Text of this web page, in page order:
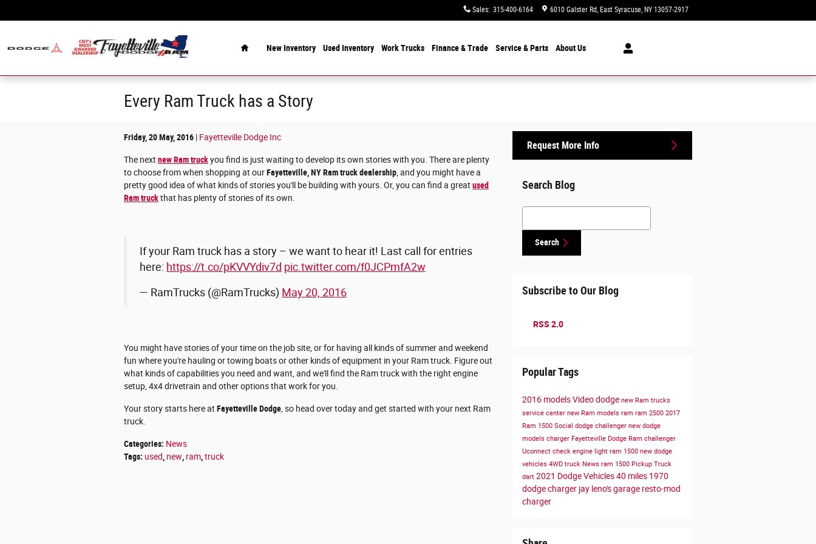
Sales: 315-400-6164 6010 Galster Rd East Syracuse, NY 13057-2917
New Inventory Used Inventory Work Trucks Finance & Trade Service & Parts About Us
Every Ram Truck has a Story
Friday, 20 May, 2016 Fayetteville Dodge Inc
The next new Ram truckyou find is just waiting to develop its own stories with you. There are plenty
to choose from when shopping at ourFayetteville, NY Ram truck dealership , and you might have a
pretty good idea of what kinds of stories you'll be building with yours. Or, you can find a great used
Ram truckthat has plenty of stories of its own.
If your Ram truck has a story – we want to hear it! Last call for entries
here: https://t.co/pKVVYdiv7d pic.twitter.com/f0JCPmfA2w
— RamTrucks (@RamTrucks) May 20, 2016
You might have stories of your time on the job site, or for having all kinds of summer and weekend
fun where you're hauling or towing boats or other kinds of equipment in your Ram truck. Figure out
what kinds of capabilities you need and want, and we'll find the Ram truck with the right engine
setup, 4x4 drivetrain and other options that work for you.
Your story starts here at Fayetteville Dodge , so head over today and get started with your next Ram
truck.
Categories: News
Tags: used new ram truck
Request More Info
Search Blog
Search Blog
Search
Subscribe to Our Blog
RSS 2.0
Popular Tags
2016 modelsVideododge new Ram trucks
service center new Ram models ram ram 2500 2017
Ram 1500 Social dodge challenger new dodge
models charger Fayetteville Dodge Ram challenger
Uconnect check engine light ram 1500 new dodge
vehicles 4WD truck News ram 1500 Pickup Truck
dart 2021 Dodge Vehicles40 miles 1970
dodge charger jay leno's garage resto-mod
charger